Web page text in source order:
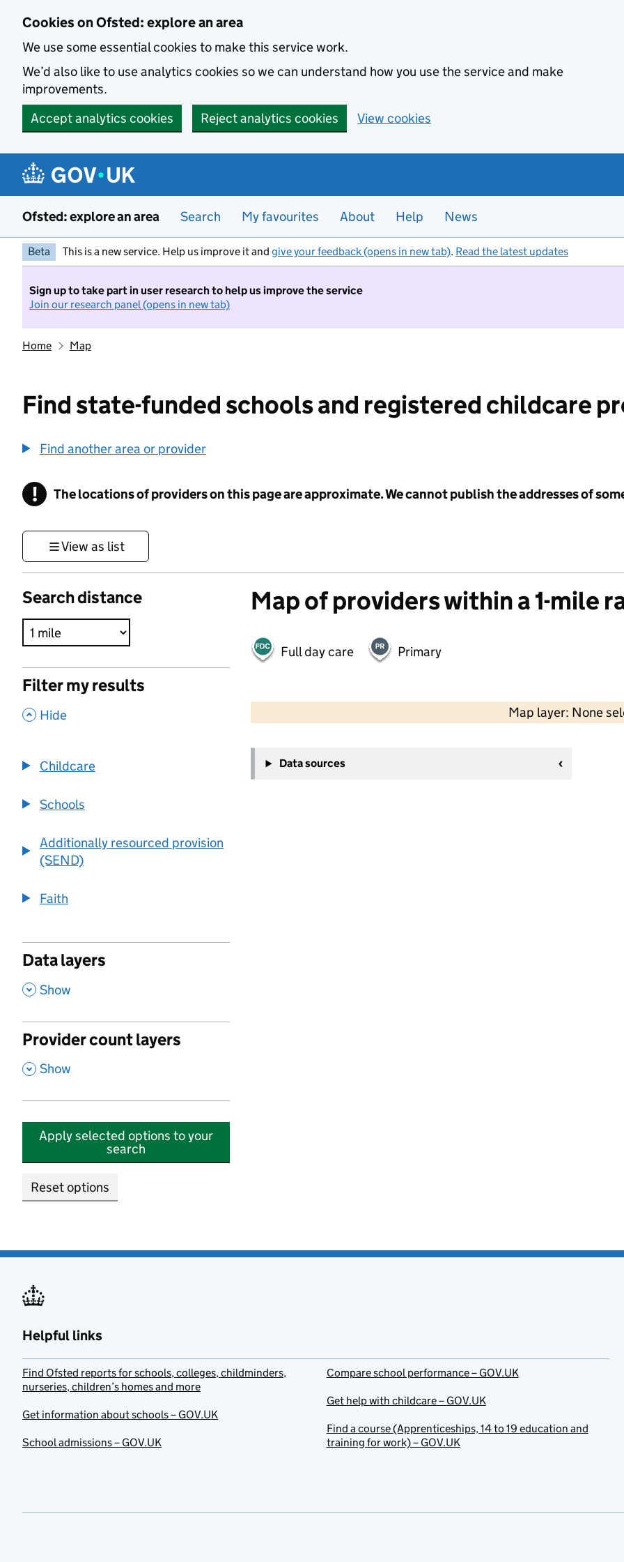
Cookies on Ofsted: explore an area
We use some essential cookies to make this service work.
We’d also like to use analytics cookies so we can understand how you use the service and make
improvements.
Accept analytics cookies
Reject analytics cookies View cookies
Ofsted: explore an area Search My favourites About Help News
Beta This is a new service. Help us improve it and give your feedback (opens in new tab). Read the latest updates
Sign up to take part in user research to help us improve the service
Join our research panel (opens in new tab)
Home Map
Find state-funded schools and registered childcare
Find another area or provider
! Information
The locations of providers on this page are approximate. We cannot publish the addresses of
View as list
Search distance
Filter my results
, Hide
Childcare
Schools
Additionally resourced provision
(SEND)
Faith
Data layers
, Show
Provider count layers
, Show
Apply selected options to your
search
Reset options
Map of providers within a 1-mile
Full day care Primary
Map layer: None
−
Data sources
Helpful links
Find Ofsted reports for schools, colleges, childminders,
nurseries, children’s homes and more
Get information about schools – GOV.UK
School admissions – GOV.UK
Compare school performance – GOV.UK
Get help with childcare – GOV.UK
Find a course (Apprenticeships, 14 to 19 education and
training for work) – GOV.UK